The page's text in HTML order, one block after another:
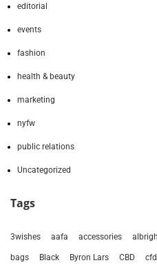
editorial
events
fashion
health & beauty
marketing
nyfw
public relations
Uncategorized
Tags
3wishes aafa accessories
bags Black Byron Lars CBD